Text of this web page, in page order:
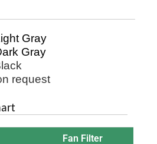
Gray
Gray
request
Fan Filter